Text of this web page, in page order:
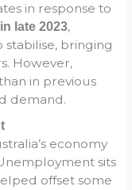
in response to
late 2023,
stabilise, bringing
However,
in previous
demand.
economy
sits
offset some